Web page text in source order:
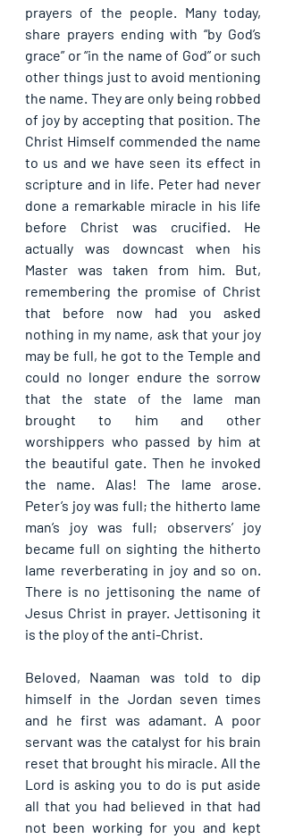
prayers of the people. Many today,
share prayers ending with “by God’s
grace” or “in the name of God” or such
other things just to avoid mentioning
the name. They are only being robbed
of joy by accepting that position. The
Christ Himself commended the name
to us and we have seen its effect in
scripture and in life. Peter had never
done a remarkable miracle in his life
before Christ was crucified. He
actually was downcast when his
Master was taken from him. But,
remembering the promise of Christ
that before now had you asked
nothing in my name, ask that your joy
may be full, he got to the Temple and
could no longer endure the sorrow
that the state of the lame man
brought to him and other
worshippers who passed by him at
the beautiful gate. Then he invoked
the name. Alas! The lame arose.
Peter’s joy was full; the hitherto lame
man’s joy was full; observers’ joy
became full on sighting the hitherto
lame reverberating in joy and so on.
There is no jettisoning the name of
Jesus Christ in prayer. Jettisoning it
is the ploy of the anti-Christ.
Beloved, Naaman was told to dip
himself in the Jordan seven times
and he first was adamant. A poor
servant was the catalyst for his brain
reset that brought his miracle. All the
Lord is asking you to do is put aside
all that you had believed in that had
not been working for you and kept